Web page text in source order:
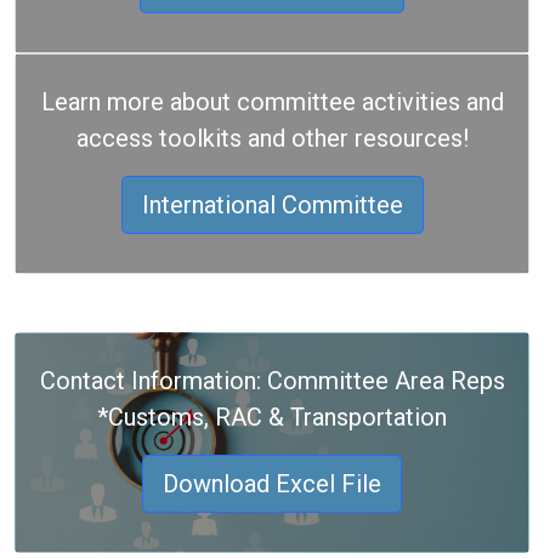
Learn more about committee activities and
access toolkits and other resources!
International Committee
Contact Information: Committee Area Reps
*Customs, RAC & Transportation
Download Excel File